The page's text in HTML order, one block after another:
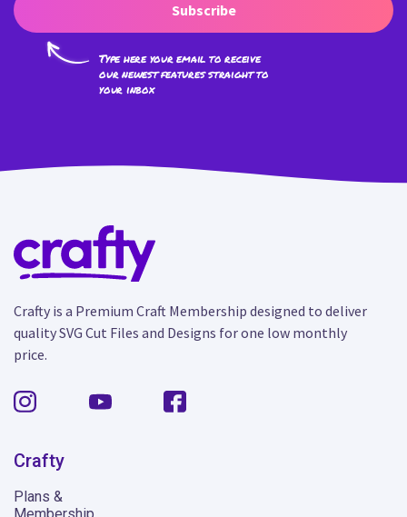
Subscribe
Type here your email to receive
our newest features straight to
your inbox
Crafty is a Premium Craft Membership designed to deliver
quality SVG Cut Files and Designs for one low monthly
price.
Crafty
Plans &